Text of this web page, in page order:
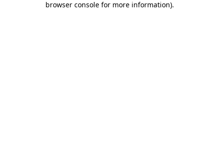
browser console for more information).